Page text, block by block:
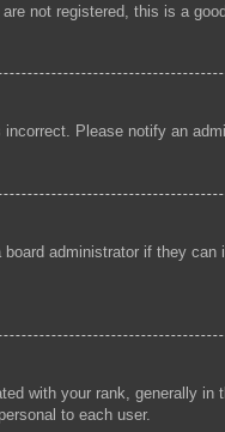
not registered, this is a
Please notify an
administrator if they
with your rank, generally
to each user.